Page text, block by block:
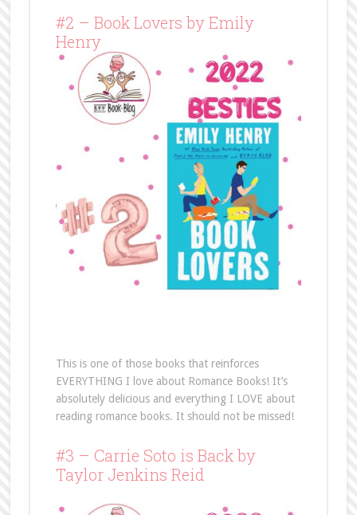
#2 – Book Lovers by Emily
Henry
This is one of those books that reinforces
EVERYTHING I love about Romance Books! It’s
absolutely delicious and everything I LOVE about
reading romance books. It should not be missed!
#3 – Carrie Soto is Back by
Taylor Jenkins Reid